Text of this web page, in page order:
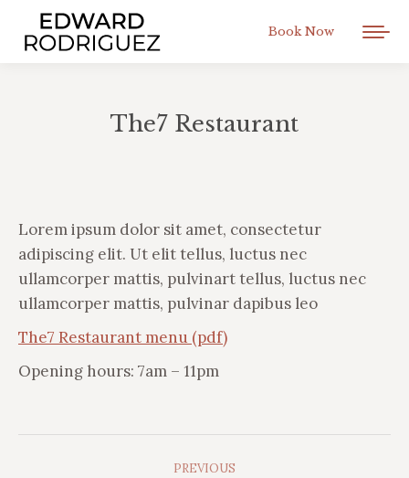
Book Now
The7 Restaurant
Lorem ipsum dolor sit amet, consectetur
adipiscing elit. Ut elit tellus, luctus nec
ullamcorper mattis, pulvinart tellus, luctus nec
ullamcorper mattis, pulvinar dapibus leo
The7 Restaurant menu (pdf)
Opening hours: 7am – 11pm
PREVIOUS